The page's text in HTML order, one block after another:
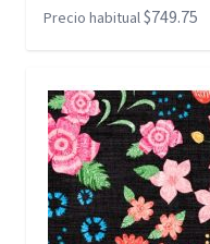
Precio habitual$749.75